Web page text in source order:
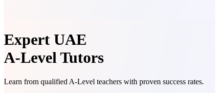
Expert UAE
A-Level Tutors
Learn from qualified A-Level teachers with proven success rates.